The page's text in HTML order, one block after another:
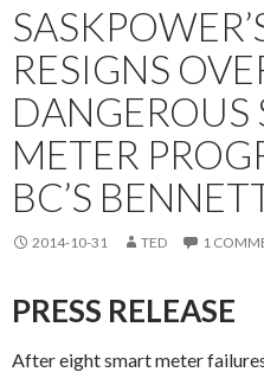
RESIGNS
DANGEROUS
METER
BC’S
2014-10-31 TED 1
PRESS RELEASE
After eight smart meter